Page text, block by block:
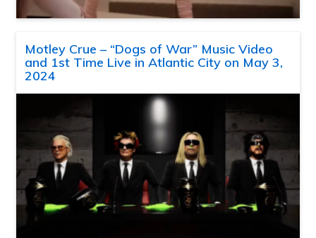
Motley Crue – “Dogs of War” Music Video
and 1st Time Live in Atlantic City on May 3,
2024